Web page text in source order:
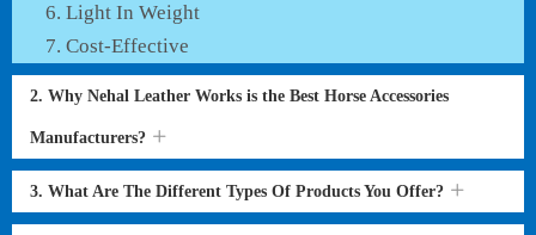
Light In Weight
Cost-Effective
2. Why Nehal Leather Works is the Best Horse Accessories
Manufacturers?
3. What Are The Different Types Of Products You Offer?